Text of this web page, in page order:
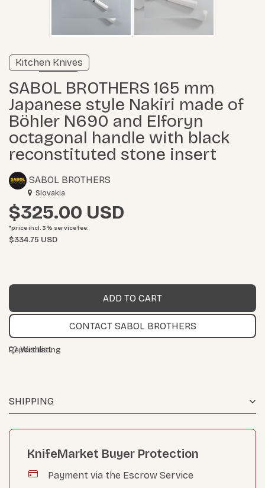
Verified listing
SABOL BROTHERS
SABOL BROTHERS 165 mm
Japanese style Nakiri made of
Böhler N690 and Elforyn
octagonal handle with black
reconstituted stone insert
Kitchen Knives
Slovakia
$325.00
*price incl. 3% service fee:
$334.75 USD
CONTACT SABOL BROTHERS
Wishlist
SHIPPING
Report listing
KnifeMarket Buyer Protection
Payment via the Escrow Service